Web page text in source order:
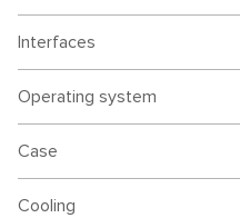
Interfaces
Operating system
Case
Cooling